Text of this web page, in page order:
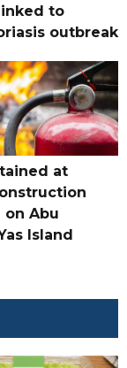
to
outbreak
at
on Abu
Island